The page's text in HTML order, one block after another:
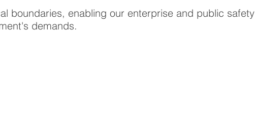
boundaries, enabling our enterprise and public safety
demands.